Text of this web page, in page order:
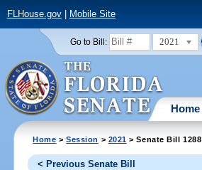
FLHouse.gov| Mobile Site
Go to Bill: 2021
Home
Home >Session > 2021 > Senate Bill 1288
< Previous Senate Bill